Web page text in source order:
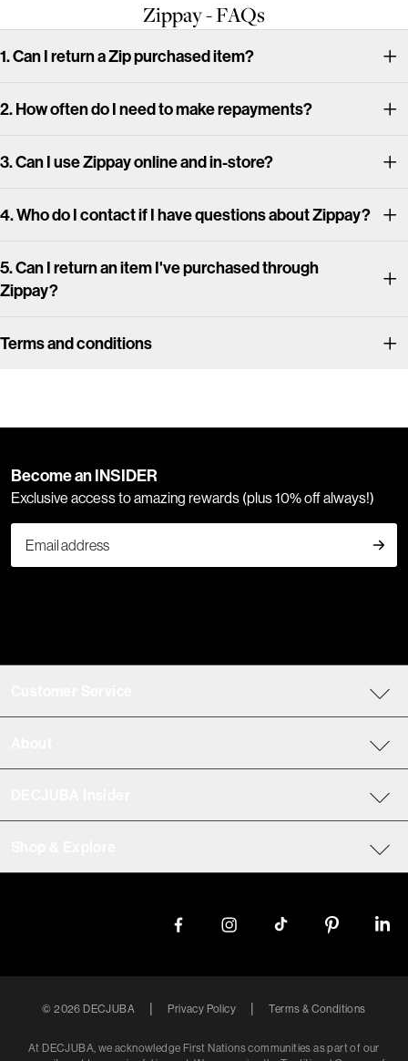
Zippay - FAQs
1. Can I return a Zip purchased item?
2. How often do I need to make repayments?
3. Can I use Zippay online and in-store?
4. Who do I contact if I have questions about Zippay?
5. Can I return an item I've purchased through
Zippay?
Terms and conditions
Become an INSIDER
Exclusive access to amazing rewards (plus 10% off always!)
At DECJUBA, we acknowledge First Nations communities as part of our
©2026 DECJUBA | Privacy Policy | Terms & Conditions